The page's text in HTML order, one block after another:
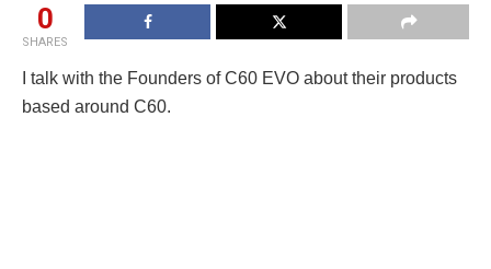
0
SHARES
I talk with the Founders of C60 EVO about their products
based around C60.